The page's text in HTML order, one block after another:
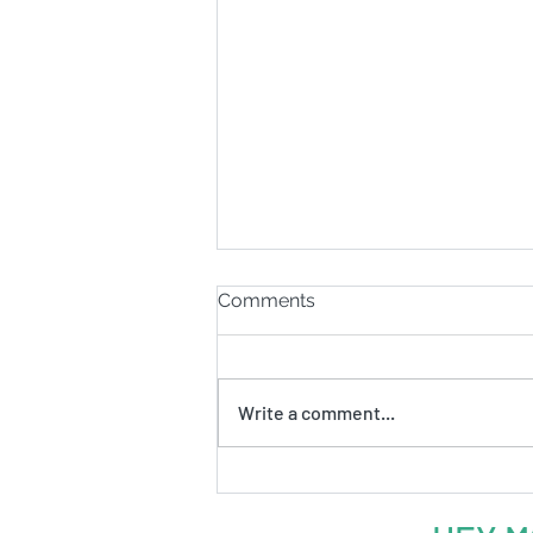
Comments
Write a comment...